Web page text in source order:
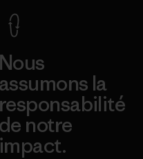
Nous
assumons la
responsabilité
de notre
impact.